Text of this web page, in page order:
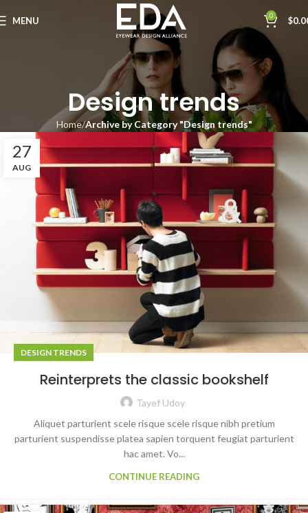
MENU 0 $
Design trends
Home Archive by Category "Design trends"
27
AUG
DESIGN TRENDS
Reinterprets the classic bookshelf
Tayef Udoy
Aliquet parturient scele risque scele risque nibh pretium
parturient suspendisse platea sapien torquent feugiat parturient
hac amet. Vo...
CONTINUE READING